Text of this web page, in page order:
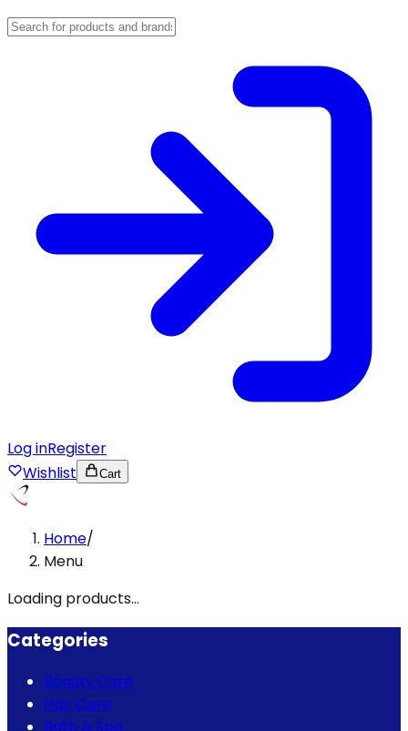
Log inRegister
Wishlist
Cart
Home/
Menu
Loading products...
Categories
Beauty Care
Hair Care